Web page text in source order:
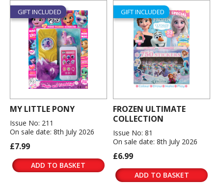
GIFT INCLUDED
MY LITTLE PONY
Issue No: 211
On sale date: 8th July 2026
£7.99
ADD TO BASKET
GIFT INCLUDED
FROZEN ULTIMATE
COLLECTION
Issue No: 81
On sale date: 8th July 2026
£6.99
ADD TO BASKET